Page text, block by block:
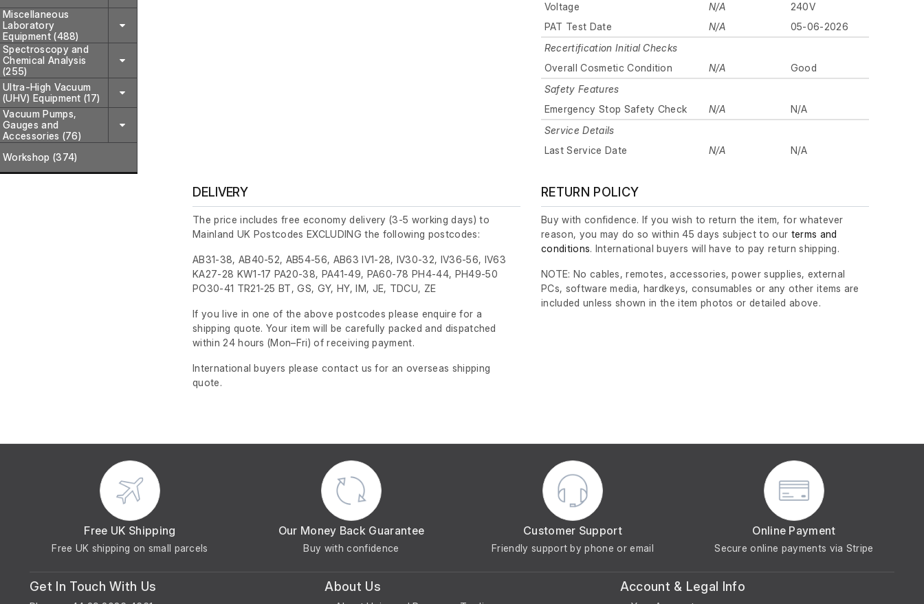
Miscellaneous
Laboratory
Equipment (488)
Spectroscopy and
Chemical Analysis
(255)
Ultra-High Vacuum
(UHV) Equipment (17)
Vacuum Pumps,
Gauges and
Accessories (76)
Workshop (374)
Voltage
N/A
240V
PAT Test Date
N/A
05-06-2026
Recertification Initial Checks
Overall Cosmetic Condition
N/A
Good
Safety Features
Emergency Stop Safety Check
N/A
N/A
Service Details
Last Service Date
N/A N/A
DELIVERY
The price includes free economy delivery (3-5 working days) to
Mainland UK Postcodes EXCLUDING the following postcodes:
AB31-38, AB40-52, AB54-56, AB63 IV1-28, IV30-32, IV36-56, IV63
KA27-28 KW1-17 PA20-38, PA41-49, PA60-78 PH4-44, PH49-50
PO30-41 TR21-25 BT, GS, GY, HY, IM, JE, TDCU, ZE
If you live in one of the above postcodes please enquire for a
shipping quote. Your item will be carefully packed and dispatched
within 24 hours(Mon–Fri) of receiving payment.
International buyers please contact us for an overseas shipping
quote.
RETURN POLICY
Buy with confidence. If you wish to return the item, for whatever
reason, you may do so within 45 days subject to our terms and
conditions. International buyers will have to pay return shipping.
NOTE: No cables, remotes, accessories, power supplies, external
PCs, software media, hardkeys, consumables or any other items are
included unless shown in the item photos or detailed above.
Free UK Shipping
Free UK shipping on small parcels
Our Money Back Guarantee
Buy with confidence
Customer Support
Friendly support by phone or email
Online Payment
Secure online payments via Stripe
Get In Touch With Us About Us Account & Legal Info